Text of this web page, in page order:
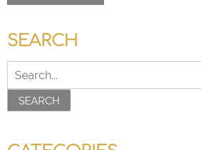
SEARCH
SEARCH